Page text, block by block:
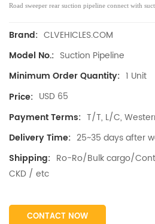
Road sweeper rear suction pipeline connect with
Brand: CLVEHICLES.COM
Model No.: Suction Pipeline
Minimum Order Quantity: 1 Unit
Price: USD 65
Payment Terms: T/T, L/C,
Delivery Time: 25~35 days after
Shipping: Ro-Ro/Bulk cargo/
CKD / etc
CONTACT NOW